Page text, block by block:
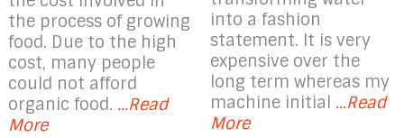
the process of growing
food. Due to the high
cost, many people
could not afford
organic food. ...Read
More
into a fashion
statement. It is very
expensive over the
long term whereas my
machine initial ...Read
More